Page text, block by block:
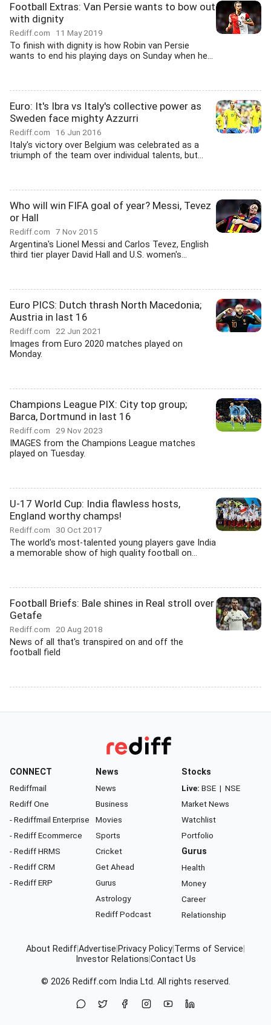
Football Extras: Van Persie wants to bow out
with dignity
Rediff.com 11 May 2019
To finish with dignity is how Robin van Persie
wants to end his playing days on Sunday when he...
Euro: It's Ibra vs Italy's collective power as
Sweden face mighty Azzurri
Rediff.com 16 Jun 2016
Italy's victory over Belgium was celebrated as a
triumph of the team over individual talents, but...
Who will win FIFA goal of year? Messi, Tevez
or Hall
Rediff.com 7 Nov 2015
Argentina's Lionel Messi and Carlos Tevez, English
third tier player David Hall and U.S. women's...
Euro PICS: Dutch thrash North Macedonia;
Austria in last 16
Rediff.com 22 Jun 2021
Images from Euro 2020 matches played on
Monday.
Champions League PIX: City top group;
Barca, Dortmund in last 16
Rediff.com 29 Nov 2023
IMAGES from the Champions League matches
played on Tuesday.
U-17 World Cup: India flawless hosts,
England worthy champs!
Rediff.com 30 Oct 2017
The world's most-talented young players gave India
a memorable show of high quality football on...
Football Briefs: Bale shines in Real stroll over
Getafe
Rediff.com 20 Aug 2018
News of all that's transpired on and off the
football field
CONNECT
Rediffmail
Rediff One
- Rediffmail Enterprise
- Rediff Ecommerce
- Rediff HRMS
- Rediff CRM
- Rediff ERP
News
News
Business
Movies
Sports
Cricket
Get Ahead
Gurus
Astrology
Rediff Podcast
Stocks
Live: BSE | NSE
Market News
Watchlist
Portfolio
Gurus
Health
Money
Career
Relationship
About RediffAdvertise Privacy Policy Terms of Service
Investor Relations Contact Us
© 2026 Rediff.com India Ltd. All rights reserved.